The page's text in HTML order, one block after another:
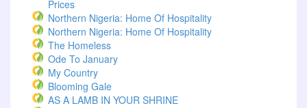
Prices
Northern Nigeria: Home Of Hospitality
Northern Nigeria: Home Of Hospitality
The Homeless
Ode To January
My Country
Blooming Gale
AS A LAMB IN YOUR SHRINE